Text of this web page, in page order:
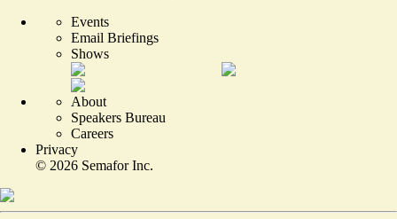
Events
Email Briefings
Shows
About
Speakers Bureau
Careers
Privacy
© 2026 Semafor Inc.